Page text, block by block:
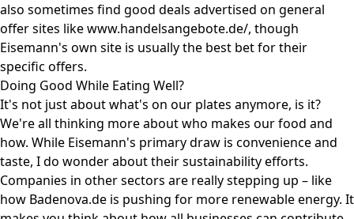
also sometimes find good deals advertised on general
offer sites likewww.handelsangebote.de/, though
Eisemann's own site is usually the best bet for their
specific offers.
Doing Good While Eating Well?
It's not just about what's on our plates anymore, is it?
We're all thinking more about who makes our food and
how. While Eisemann's primary draw is convenience and
taste, I do wonder about their sustainability efforts.
Companies in other sectors are really stepping up – like
how Badenova.de is pushing for more renewable energy. It